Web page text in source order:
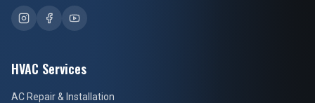
HVAC Services
AC Repair & Installation